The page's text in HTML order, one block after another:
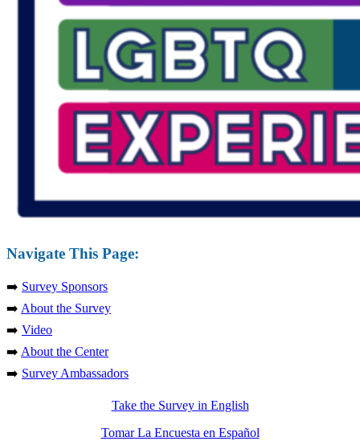
Navigate This Page:
➡️ Survey Sponsors
➡️ About the Survey
➡️ Video
➡️ About the Center
➡️ Survey Ambassadors
Take the Survey in English
Tomar La Encuesta en Español